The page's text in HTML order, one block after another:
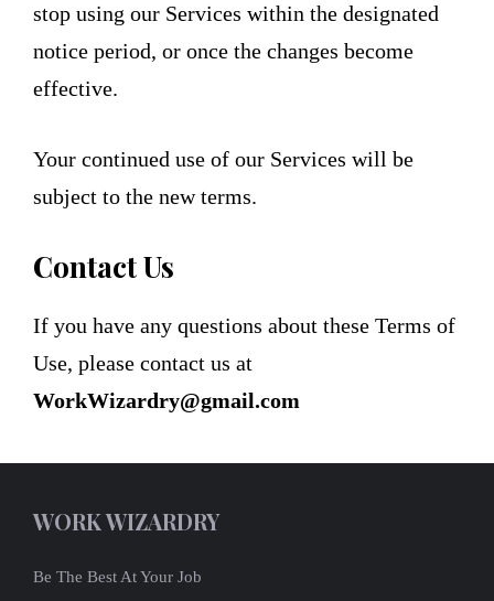
stop using our Services within the designated
notice period, or once the changes become
effective.
Your continued use of our Services will be
subject to the new terms.
Contact Us
If you have any questions about these Terms of
Use, please contact us at
WorkWizardry@gmail.com
WORK WIZARDRY
Be The Best At Your Job